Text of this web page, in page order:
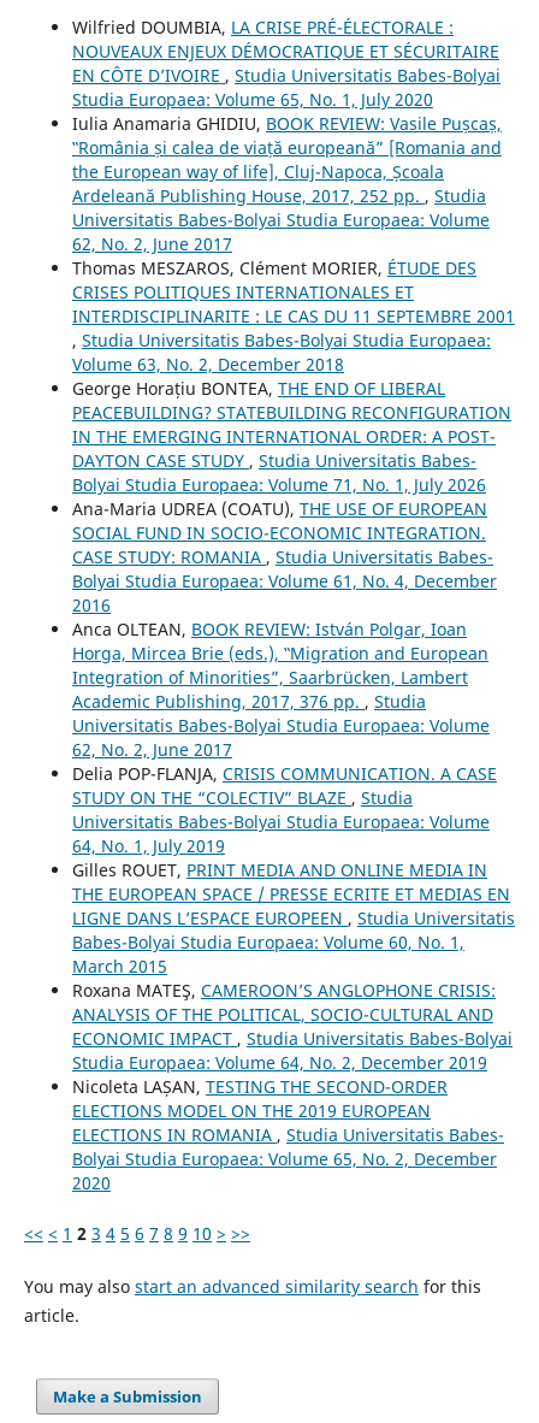
Wilfried DOUMBIA, LA CRISE PRÉ-ÉLECTORALE :
NOUVEAUX ENJEUX DÉMOCRATIQUE ET SÉCURITAIRE
EN CÔTE D’IVOIRE , Studia Universitatis Babes-Bolyai
Studia Europaea: Volume 65, No. 1, July 2020
Iulia Anamaria GHIDIU, BOOK REVIEW: Vasile Pușcaș,
‟România și calea de viață europeană” [Romania and
the European way of life], Cluj-Napoca, Școala
Ardeleană Publishing House, 2017, 252 pp. , Studia
Universitatis Babes-Bolyai Studia Europaea: Volume
62, No. 2, June 2017
Thomas MESZAROS, Clément MORIER, ÉTUDE DES
CRISES POLITIQUES INTERNATIONALES ET
INTERDISCIPLINARITE : LE CAS DU 11 SEPTEMBRE 2001
, Studia Universitatis Babes-Bolyai Studia Europaea:
Volume 63, No. 2, December 2018
George Horațiu BONTEA, THE END OF LIBERAL
PEACEBUILDING? STATEBUILDING RECONFIGURATION
IN THE EMERGING INTERNATIONAL ORDER: A POST-
DAYTON CASE STUDY , Studia Universitatis Babes-
Bolyai Studia Europaea: Volume 71, No. 1, July 2026
Ana-Maria UDREA (COATU), THE USE OF EUROPEAN
SOCIAL FUND IN SOCIO-ECONOMIC INTEGRATION.
CASE STUDY: ROMANIA , Studia Universitatis Babes-
Bolyai Studia Europaea: Volume 61, No. 4, December
2016
Anca OLTEAN, BOOK REVIEW: István Polgar, Ioan
Horga, Mircea Brie (eds.), ‟Migration and European
Integration of Minorities”, Saarbrücken, Lambert
Academic Publishing, 2017, 376 pp. , Studia
Universitatis Babes-Bolyai Studia Europaea: Volume
62, No. 2, June 2017
Delia POP-FLANJA, CRISIS COMMUNICATION. A CASE
STUDY ON THE “COLECTIV” BLAZE , Studia
Universitatis Babes-Bolyai Studia Europaea: Volume
64, No. 1, July 2019
Gilles ROUET, PRINT MEDIA AND ONLINE MEDIA IN
THE EUROPEAN SPACE / PRESSE ECRITE ET MEDIAS EN
LIGNE DANS L’ESPACE EUROPEEN , Studia Universitatis
Babes-Bolyai Studia Europaea: Volume 60, No. 1,
March 2015
Roxana MATEŞ, CAMEROON’S ANGLOPHONE CRISIS:
ANALYSIS OF THE POLITICAL, SOCIO-CULTURAL AND
ECONOMIC IMPACT , Studia Universitatis Babes-Bolyai
Studia Europaea: Volume 64, No. 2, December 2019
Nicoleta LAȘAN, TESTING THE SECOND-ORDER
ELECTIONS MODEL ON THE 2019 EUROPEAN
ELECTIONS IN ROMANIA , Studia Universitatis Babes-
Bolyai Studia Europaea: Volume 65, No. 2, December
2020
<< < 1 2 3 4 5 6 7 8 9 10 > >>
You may also start an advanced similarity search for this
article.
Make a Submission